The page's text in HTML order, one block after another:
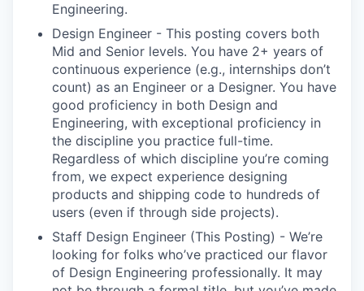
Engineering.
Design Engineer - This posting covers both
Mid and Senior levels. You have 2+ years of
continuous experience (e.g., internships don’t
count) as an Engineer or a Designer. You have
good proficiency in both Design and
Engineering, with exceptional proficiency in
the discipline you practice full-time.
Regardless of which discipline you’re coming
from, we expect experience designing
products and shipping code to hundreds of
users (even if through side projects).
Staff Design Engineer (This Posting) - We’re
looking for folks who’ve practiced our flavor
of Design Engineering professionally. It may